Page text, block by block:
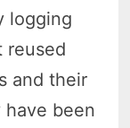
logging
reused
and their
have been